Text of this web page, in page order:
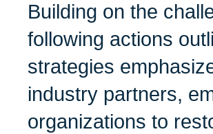
Building on the
following actions
strategies
industry partners,
organizations to